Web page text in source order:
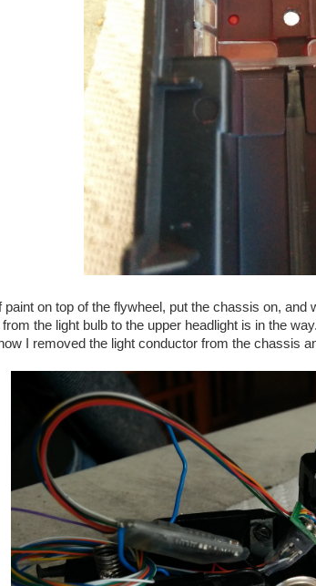
paint on top of the flywheel, put the chassis on,
the light bulb to the upper headlight is in the
I removed the light conductor from the chassis